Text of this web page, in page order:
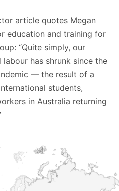
article quotes Megan
education and training for
“Quite simply, our
has shrunk since the
— the result of a
students,
in Australia returning